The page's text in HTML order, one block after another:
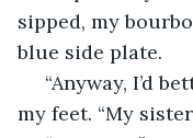
sipped, my
blue side plate.
my feet. “My